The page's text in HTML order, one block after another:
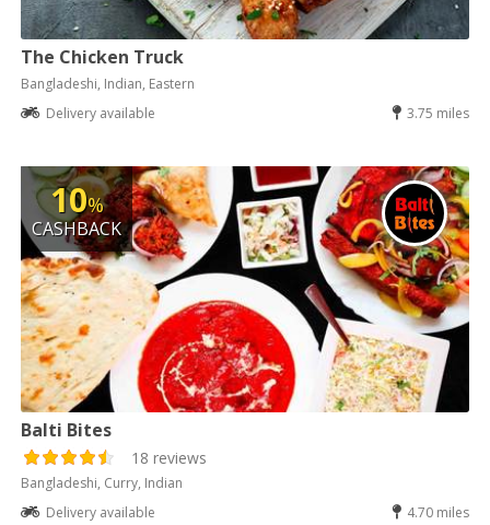
The Chicken Truck
Bangladeshi, Indian, Eastern
Delivery available
3.75 miles
10%
CASHBACK
Balti Bites
18 reviews
Bangladeshi, Curry, Indian
Delivery available
4.70 miles